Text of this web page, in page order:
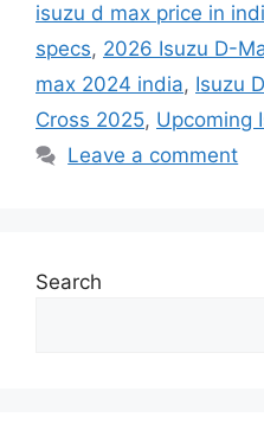
isuzu d max price in
specs, 2026 Isuzu D-
max 2024 india, Isuzu
Cross 2025, Upcoming
Leave a comment
Search